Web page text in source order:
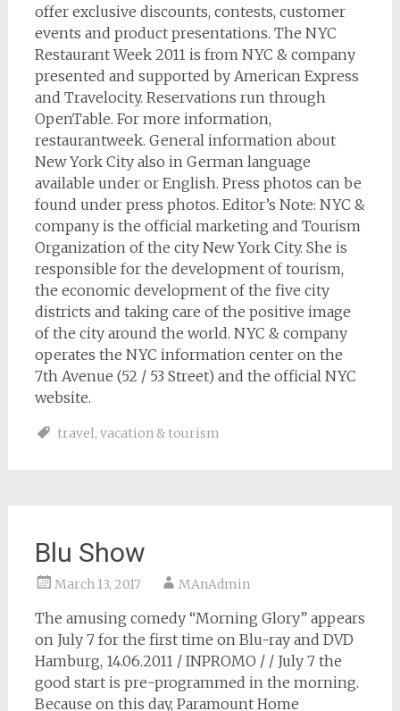
offer exclusive discounts, contests, customer
events and product presentations. The NYC
Restaurant Week 2011 is from NYC & company
presented and supported by American Express
and Travelocity. Reservations run through
OpenTable. For more information,
restaurantweek. General information about
New York City also in German language
available under or English. Press photos can be
found under press photos. Editor’s Note: NYC &
company is the official marketing and Tourism
Organization of the city New York City. She is
responsible for the development of tourism,
the economic development of the five city
districts and taking care of the positive image
of the city around the world. NYC & company
operates the NYC information center on the
7th Avenue (52 / 53 Street) and the official NYC
website.
travel, vacation & tourism
Blu Show
March 13, 2017 MAnAdmin
The amusing comedy “Morning Glory” appears
on July 7 for the first time on Blu-ray and DVD
Hamburg, 14.06.2011 / INPROMO / / July 7 the
good start is pre-programmed in the morning.
Because on this day, Paramount Home